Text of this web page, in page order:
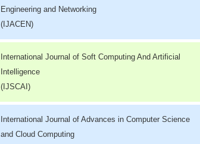
Engineering and Networking
(IJACEN)
International Journal of Soft Computing And Artificial
Intelligence
(IJSCAI)
International Journal of Advances in Computer Science
and Cloud Computing